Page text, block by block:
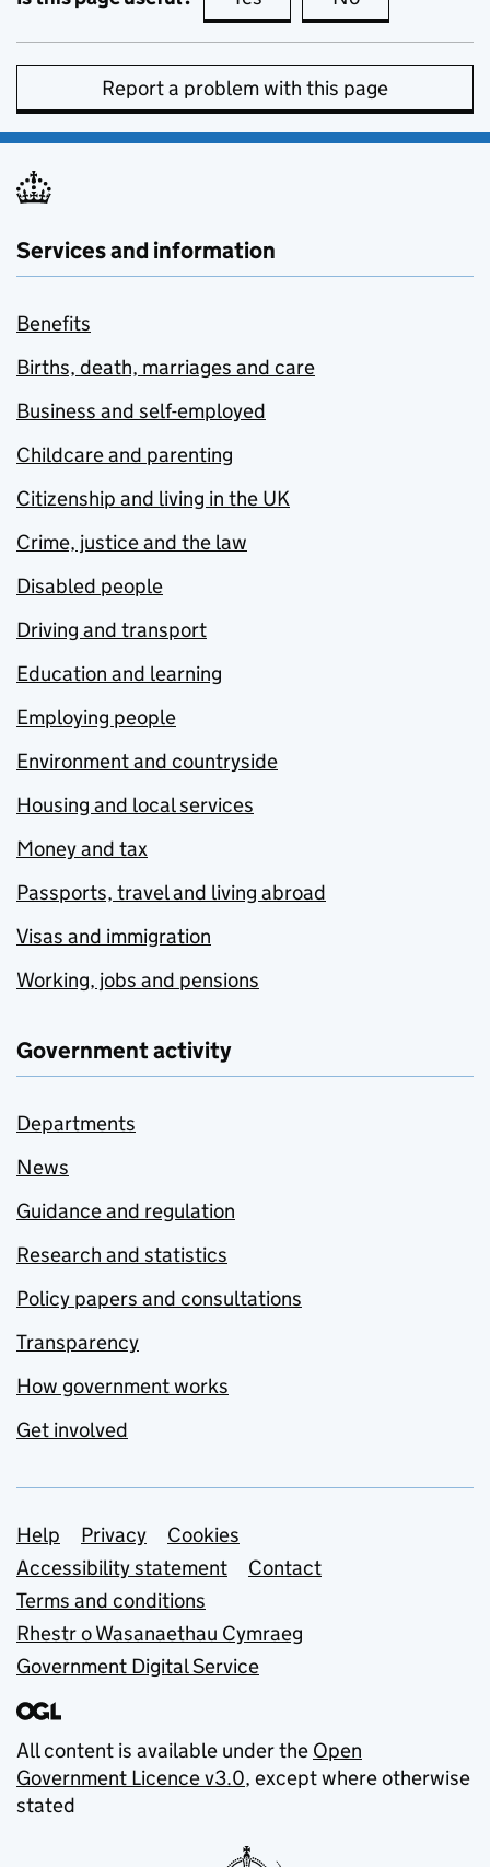
Report a problem with this page
Services and information
Benefits
Births, death, marriages and care
Business and self-employed
Childcare and parenting
Citizenship and living in the UK
Crime, justice and the law
Disabled people
Driving and transport
Education and learning
Employing people
Environment and countryside
Housing and local services
Money and tax
Passports, travel and living abroad
Visas and immigration
Working, jobs and pensions
Government activity
Departments
News
Guidance and regulation
Research and statistics
Policy papers and consultations
Transparency
How government works
Get involved
Support links
Help Privacy
Cookies
Accessibility statement
Contact
Terms and conditions
Rhestr o Wasanaethau Cymraeg
Government Digital Service
All content is available under the Open
Government Licence v3.0, except where otherwise
stated